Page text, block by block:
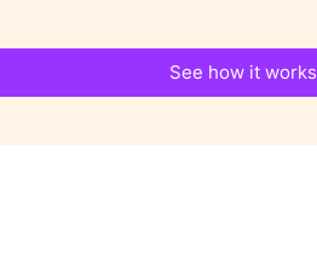
See how it works